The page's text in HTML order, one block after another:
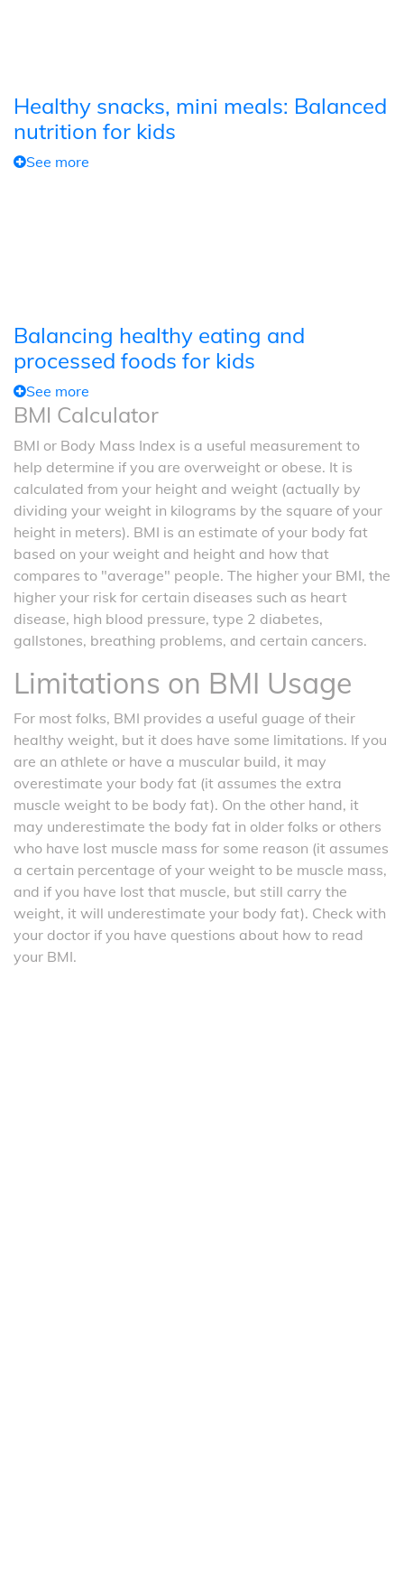
Healthy snacks, mini meals: Balanced
nutrition for kids
See more
Balancing healthy eating and
processed foods for kids
See more
BMI Calculator
BMI or Body Mass Index is a useful measurement to
help determine if you are overweight or obese. It is
calculated from your height and weight (actually by
dividing your weight in kilograms by the square of your
height in meters). BMI is an estimate of your body fat
based on your weight and height and how that
compares to "average" people. The higher your BMI, the
higher your risk for certain diseases such as heart
disease, high blood pressure, type 2 diabetes,
gallstones, breathing problems, and certain cancers.
Limitations on BMI Usage
For most folks, BMI provides a useful guage of their
healthy weight, but it does have some limitations. If you
are an athlete or have a muscular build, it may
overestimate your body fat (it assumes the extra
muscle weight to be body fat). On the other hand, it
may underestimate the body fat in older folks or others
who have lost muscle mass for some reason (it assumes
a certain percentage of your weight to be muscle mass,
and if you have lost that muscle, but still carry the
weight, it will underestimate your body fat). Check with
your doctor if you have questions about how to read
your BMI.